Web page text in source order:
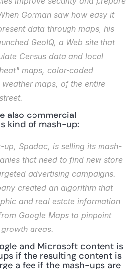
Gorman saw how easy it
data through maps, his
GeoIQ, a Web site that
Census data and local
maps, color-coded
maps, of the entire
also commercial
kind of mash-up:
up, Spadac, is selling its mash-
that need to find new store
advertising campaigns.
created an algorithm that
and real estate information
Google Maps to pinpoint
areas.
and Microsoft content is
if the resulting content is
a fee if the mash-ups are